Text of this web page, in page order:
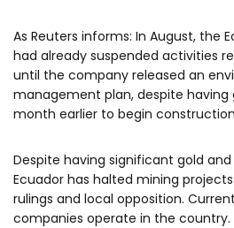
As Reuters informs: In August, the
had already suspended activities
until the company released an
management plan, despite having
month earlier to begin
Despite having significant gold
Ecuador has halted mining
rulings and local opposition.
companies operate in the country.